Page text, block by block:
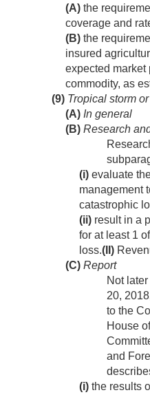
(A) the
coverage and
(B) the
insured
expected market
commodity, as
(9) Tropical storm
(A) In general
(B) Research
(i) evaluate
management
catastrophic
(ii) result in a
for at least 1
loss.(II)
(C) Report
Not
20, 2018
to the
House
and
(i) the results